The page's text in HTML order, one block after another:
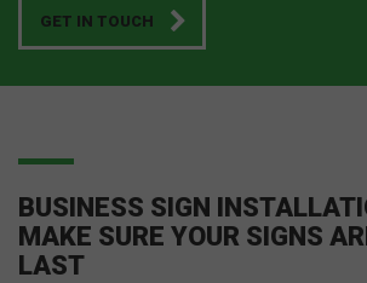
GET IN TOUCH
BUSINESS SIGN
MAKE SURE YOUR SIGNS
LAST